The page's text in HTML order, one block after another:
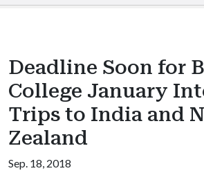
Deadline Soon for
College January
Trips to India and
Zealand
Sep. 18, 2018